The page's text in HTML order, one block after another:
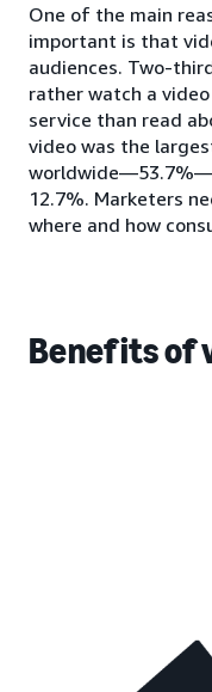
One of the main
important is that
audiences. Two-
rather watch a
service than read
video was the
12.7%. Marketers
where and how
Benefits of